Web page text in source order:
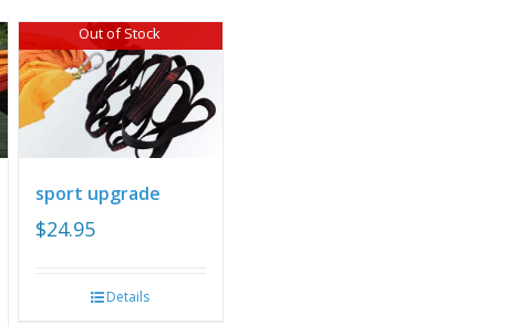
Out of Stock
sport upgrade
$24.95
Details